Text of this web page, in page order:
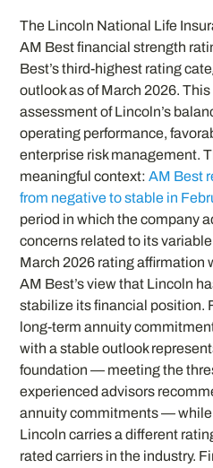
The Lincoln National Life
AM Best financial strength
Best’s third-highest rating
outlook as of March 2026.
assessment of Lincoln’s
operating performance,
enterprise risk management.
meaningful context:AM Best
from negative to stable in
period in which the company
concerns related to its
March 2026 rating affirmation
AM Best’s view that Lincoln
stabilize its financial position.
long-term annuity
with a stable outlook
foundation — meeting the
experienced advisors
annuity commitments —
Lincoln carries a different
rated carriers in the industry.